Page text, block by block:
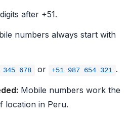
after +51.
numbers always start with
345 678 or +51 987 654 321 .
Mobile numbers work the
location in Peru.